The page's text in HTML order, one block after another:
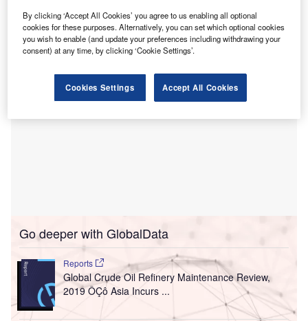
securityconcerns.
Go deeper with GlobalData
Reports
Global Crude Oil Refinery Maintenance Review,
2019 ÔÇô Asia Incurs ...
By clicking ‘Accept All Cookies’ you agree to us enabling all optional
cookies for these purposes. Alternatively, you can set which optional cookies
you wish to enable (and update your preferences including withdrawing your
consent) at any time, by clicking ‘Cookie Settings’.
Cookies Settings Accept All Cookies